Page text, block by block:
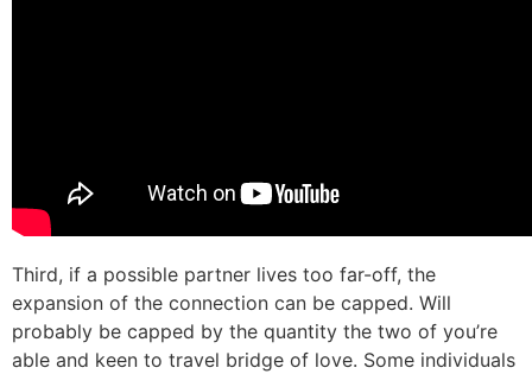
Third, if a possible partner lives too far-off, the
expansion of the connection can be capped. Will
probably be capped by the quantity the two of you’re
able and keen to travel bridge of love. Some individuals